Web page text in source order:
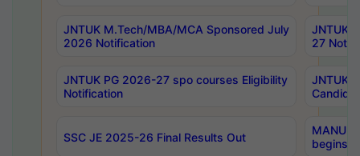
JNTUK M.Tech/MBA/MCA Sponsored July
2026 Notification
JNTUK
27
JNTUK PG 2026-27 spo courses Eligibility
Notification
JNTUK
SSC JE 2025-26 Final Results Out
MANUU
begins